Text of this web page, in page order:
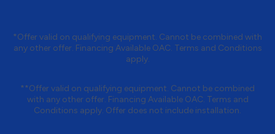
*Offer valid on qualifying equipment. Cannot be combined with
any other offer. Financing Available OAC. Terms and Conditions
apply.
**Offer valid on qualifying equipment. Cannot be combined
with any other offer. Financing Available OAC. Terms and
Conditions apply. Offer does not include installation.